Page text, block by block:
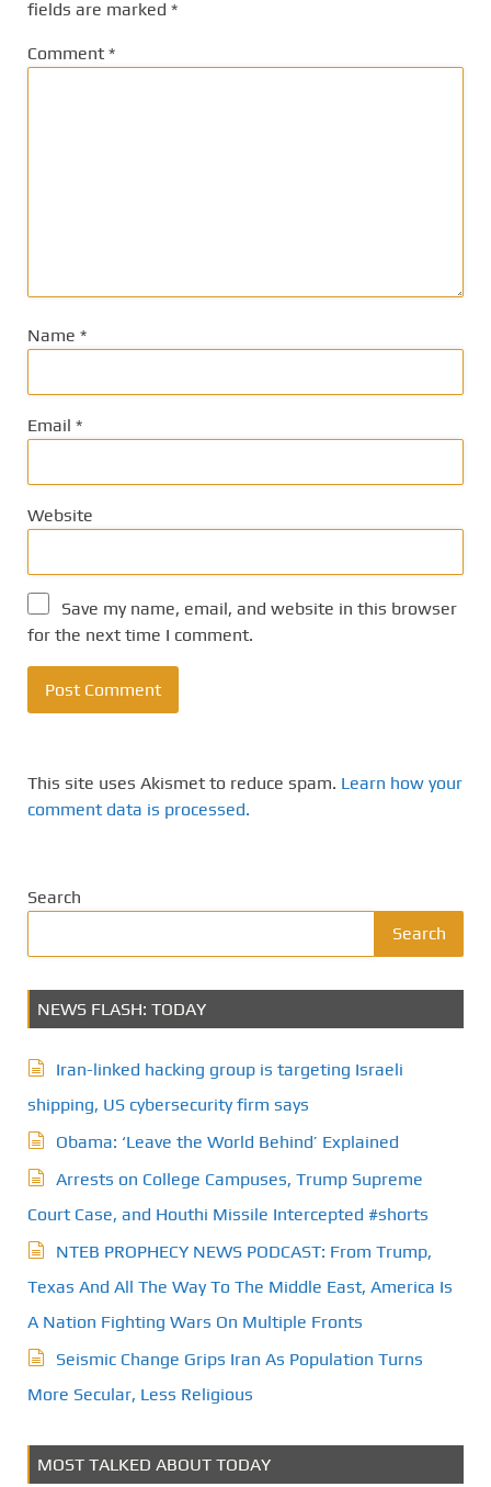
fields are marked *
Comment *
Name *
Email *
Website
Save my name, email, and website in this browser
for the next time I comment.
This site uses Akismet to reduce spam. Learn how your
comment data is processed.
Search
Search
NEWS FLASH: TODAY
Iran-linked hacking group is targeting Israeli
shipping, US cybersecurity firm says
Obama: ‘Leave the World Behind’ Explained
Arrests on College Campuses, Trump Supreme
Court Case, and Houthi Missile Intercepted #shorts
NTEB PROPHECY NEWS PODCAST: From Trump,
Texas And All The Way To The Middle East, America Is
A Nation Fighting Wars On Multiple Fronts
Seismic Change Grips Iran As Population Turns
More Secular, Less Religious
MOST TALKED ABOUT TODAY